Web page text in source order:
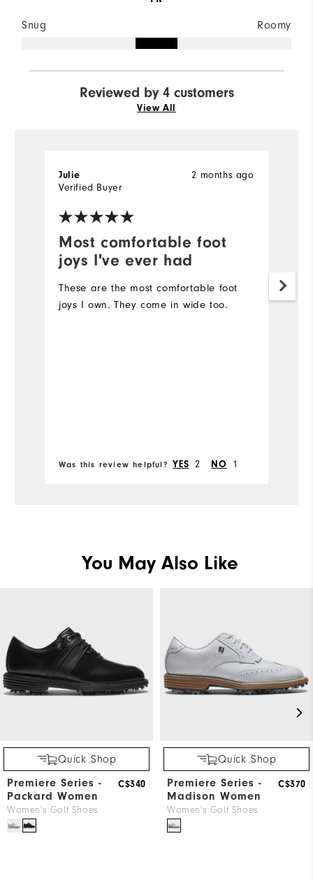
Snug Roomy
Reviewed by 4 customers
View All
Most comfortable foot
joys I've ever had
2 months ago
Julie
Verified Buyer
These are the most comfortable foot
joys I own. They come in wide too.
Was this review helpful? YES 2 NO 1
You May Also Like
Quick Shop
Premiere Series -
Packard Women
Women's Golf Shoes
C$340
Quick Shop
Premiere Series -
Madison Women
Women's Golf Shoes
C$370